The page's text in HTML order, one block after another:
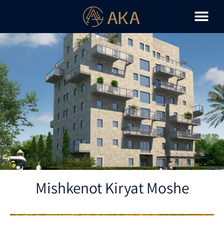
Mishkenot Kiryat Moshe